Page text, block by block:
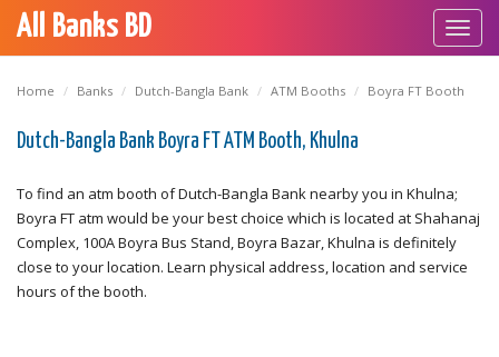
All Banks BD
Home Banks Dutch-Bangla Bank ATM Booths Boyra FT Booth
Dutch-Bangla Bank Boyra FT ATM Booth, Khulna
To find an atm booth of Dutch-Bangla Bank nearby you in Khulna;
Boyra FT atm would be your best choice which is located at Shahanaj
Complex, 100A Boyra Bus Stand, Boyra Bazar, Khulna is definitely
close to your location. Learn physical address, location and service
hours of the booth.